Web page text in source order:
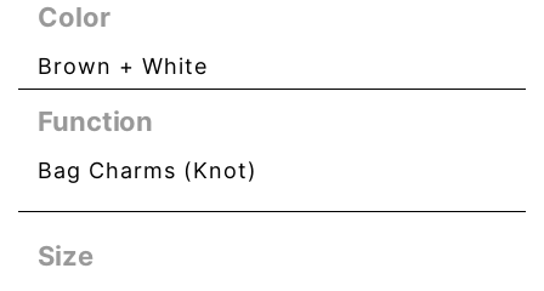
Color
Brown + White
Function
Bag Charms (Knot)
Size